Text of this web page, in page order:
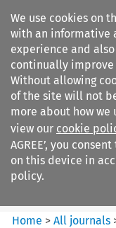
We use cookies on
with an informative
experience and
continually improve
Without allowing
of the site will not
more about how we
view our cookie
AGREE’, you
on this device in
policy.
Common Market
Home >All journals